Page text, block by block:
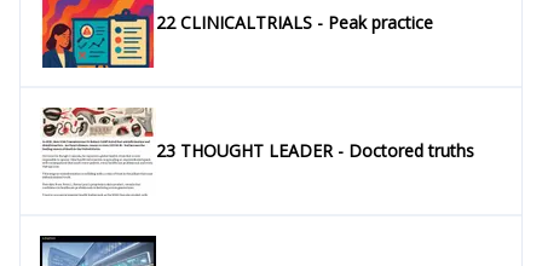
22 CLINICALTRIALS - Peak practice
23 THOUGHT LEADER - Doctored truths